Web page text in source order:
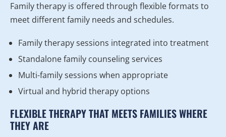
Family therapy is offered through flexible formats to
meet different family needs and schedules.
Family therapy sessions integrated into treatment
Standalone family counseling services
Multi-family sessions when appropriate
Virtual and hybrid therapy options
FLEXIBLE THERAPY THAT MEETS FAMILIES WHERE
THEY ARE